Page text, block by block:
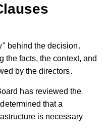
behind the decision.
the facts, the context, and
by the directors.
has reviewed the
that a
is necessary